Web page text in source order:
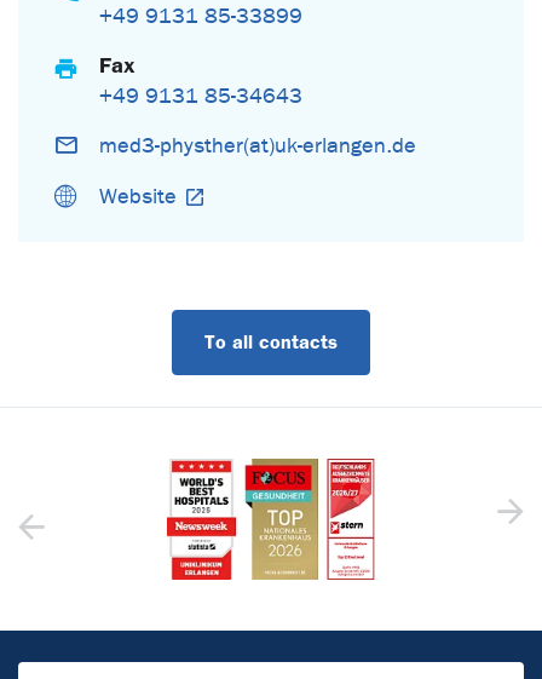
+49 9131 85-33899
Fax
+49 9131 85-34643
med3-physther(at)uk-erlangen.de
Website
To all contacts